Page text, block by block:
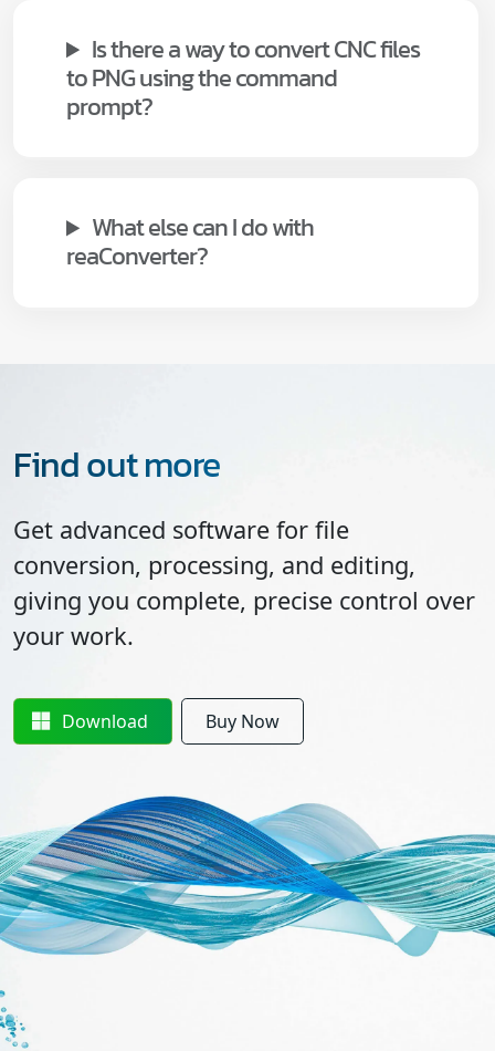
Is there a way to convert CNC files
to PNG using the command
prompt?
What else can I do with
reaConverter?
Find out more
Get advanced software for file
conversion, processing, and editing,
giving you complete, precise control over
your work.
Download Buy Now